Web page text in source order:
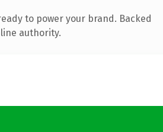
to power your brand. Backed
authority.